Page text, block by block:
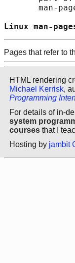
man-
Linux
Pages that refer to
HTML rendering
Michael Kerrisk,
Programming
For details of in-
system
courses that I
Hosting by jambit